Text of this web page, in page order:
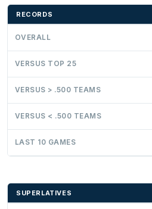
RECORDS
OVERALL
VERSUS TOP 25
VERSUS > .500 TEAMS
VERSUS < .500 TEAMS
LAST 10 GAMES
SUPERLATIVES